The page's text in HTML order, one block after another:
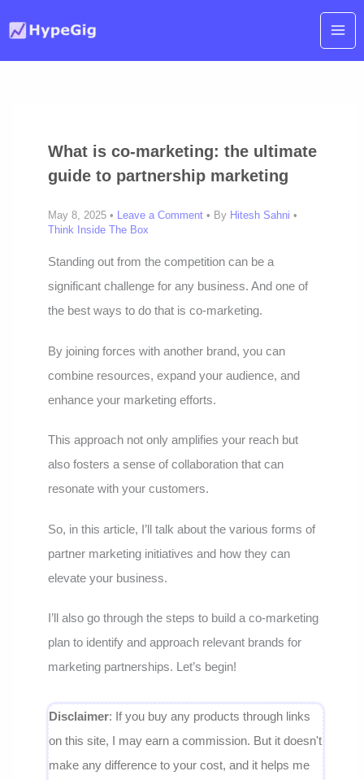
content
What is co-marketing: the ultimate
guide to partnership marketing
May 8, 2025 • Leave a Comment • By Hitesh Sahni•
Think Inside The Box
Standing out from the competition can be a
significant challenge for any business. And one of
the best ways to do that is co-marketing.
By joining forces with another brand, you can
combine resources, expand your audience, and
enhance your marketing efforts.
This approach not only amplifies your reach but
also fosters a sense of collaboration that can
resonate with your customers.
So, in this article, I’ll talk about the various forms of
partner marketing initiatives and how they can
elevate your business.
I’ll also go through the steps to build a co-marketing
plan to identify and approach relevant brands for
marketing partnerships. Let’s begin!
Disclaimer: If you buy any products through links
on this site, I may earn a commission. But it doesn't
make any difference to your cost, and it helps me